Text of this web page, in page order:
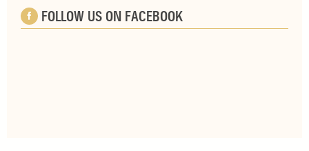
FOLLOW US ON FACEBOOK